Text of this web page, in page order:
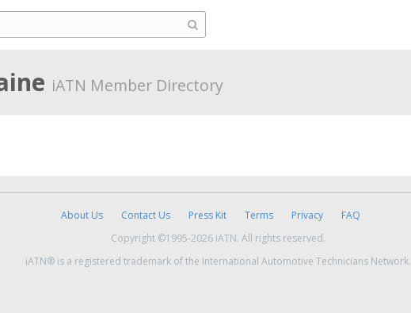
iATN Member Directory
About Us Contact Us Press Kit Terms Privacy
FAQ
Copyright ©1995-2026 iATN. All rights reserved.
iATN® is a registered trademark of the International Automotive Technicians Network.